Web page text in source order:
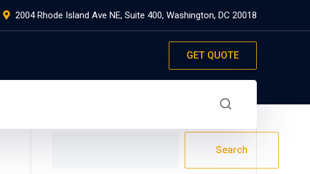
2004 Rhode Island Ave NE, Suite 400, Washington, DC 20018
GET QUOTE
Search